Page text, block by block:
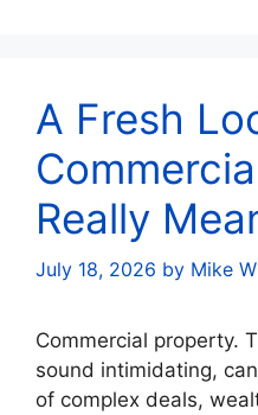
A Fresh
Really
July 18, 2026 by Mike
Commercial property.
sound intimidating,
of complex deals,